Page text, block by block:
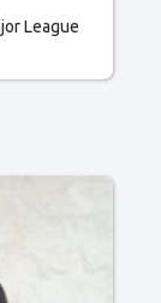
League